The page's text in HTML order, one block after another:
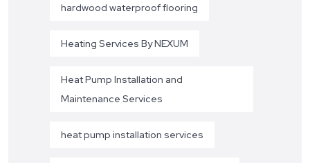
hardwood waterproof flooring
Heating Services By NEXUM
Heat Pump Installation and
Maintenance Services
heat pump installation services